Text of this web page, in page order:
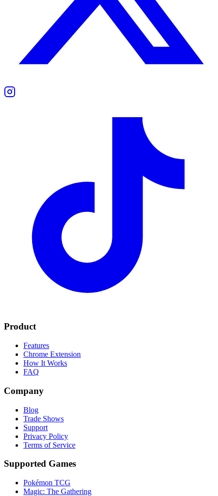
Product
Features
Chrome Extension
How It Works
FAQ
Company
Blog
Trade Shows
Support
Privacy Policy
Terms of Service
Supported Games
Pokémon TCG
Magic: The Gathering